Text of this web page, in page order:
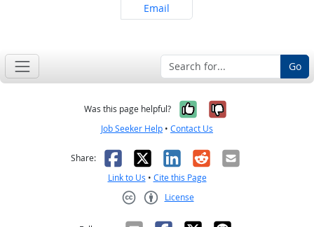
Share on
Email
Go
Was this page helpful? Yes, it was
No, it was
Job Seeker Help • Contact Us
Share: Facebook
X LinkedIn
RedditEmail
Link to Us • Cite this Page
License